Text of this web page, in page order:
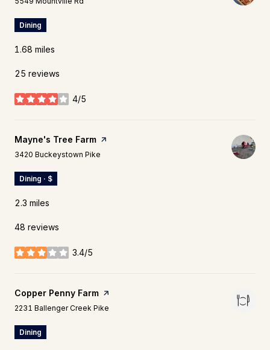
Dining
1.68 miles
25 reviews
4/5
stars
Visit the
Mayne's Tree Farm page on Yelp
Search
3420 Buckeystown Pike
Dining · $
2.3 miles
48 reviews
3.4/5
stars
Visit the
Copper Penny Farm page on Yelp
Search
2231 Ballenger Creek Pike
Dining